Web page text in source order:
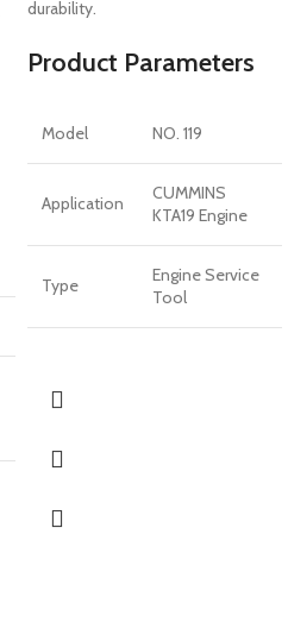
durability.
Product Parameters
Model NO. 119
Application
CUMMINS
KTA19 Engine
Type
Engine Service
Tool